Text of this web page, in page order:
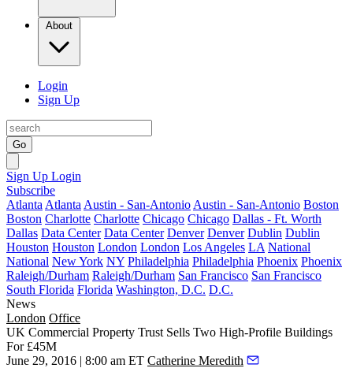
About
Login
Sign Up
Go
Sign Up Login
Subscribe
Atlanta Atlanta Austin - San-Antonio Austin - San-Antonio Boston
Boston Charlotte Charlotte Chicago Chicago Dallas - Ft. Worth
Dallas Data Center Data Center Denver Denver Dublin Dublin
Houston Houston London London Los Angeles LA National
National New York NY Philadelphia Philadelphia Phoenix Phoenix
Raleigh/Durham Raleigh/Durham San Francisco San Francisco
South Florida Florida Washington, D.C. D.C.
News
London Office
UK Commercial Property Trust Sells Two High-Profile Buildings
For £45M
June 29, 2016 | 8:00 am ET Catherine Meredith